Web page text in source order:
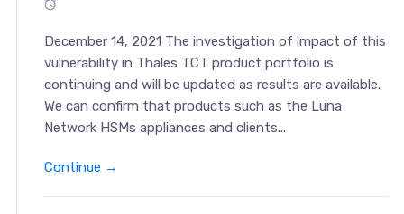
December 14, 2021 The investigation of impact of this
vulnerability in Thales TCT product portfolio is
continuing and will be updated as results are available.
We can confirm that products such as the Luna
Network HSMs appliances and clients...
Continue →